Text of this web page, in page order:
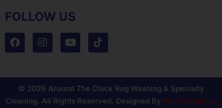
FOLLOW US
© 2026 Around The Clock Rug Washing & Specialty
Cleaning. All Rights Reserved. Designed By WebDesignYou